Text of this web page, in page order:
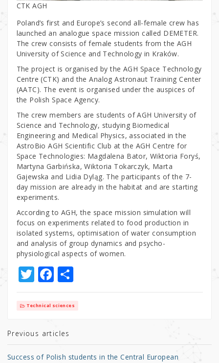
CTK AGH
Poland’s first and Europe’s second all-female crew has
launched an analogue space mission called DEMETER.
The crew consists of female students from the AGH
University of Science and Technology in Kraków.
The project is organised by the AGH Space Technology
Centre (CTK) and the Analog Astronaut Training Center
(AATC). The event is organised under the auspices of
the Polish Space Agency.
The crew members are students of AGH University of
Science and Technology, studying Biomedical
Engineering and Medical Physics, associated in the
AstroBio AGH Scientific Club at the AGH Centre for
Space Technologies: Magdalena Bator, Wiktoria Foryś,
Martyna Garbińska, Wiktoria Tokarczyk, Marta
Gajewska and Lidia Dyląg. The participants of the 7-
day mission are already in the habitat and are starting
experiments.
According to AGH, the space mission simulation will
focus on experiments related to food production in
isolated systems, optimisation of water consumption
and analysis of group dynamics and psycho-
physiological aspects of women.
T
w
it
r
F
a
c
b
o
S
h
ar
Technical sciences
Previous articles
Success of Polish students in the Central European